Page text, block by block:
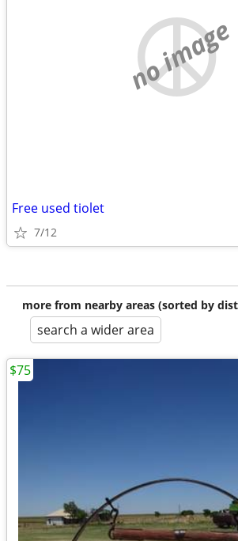
no image
Free used tiolet
7/12
more from nearby areas (sorted by
search a wider area
$75